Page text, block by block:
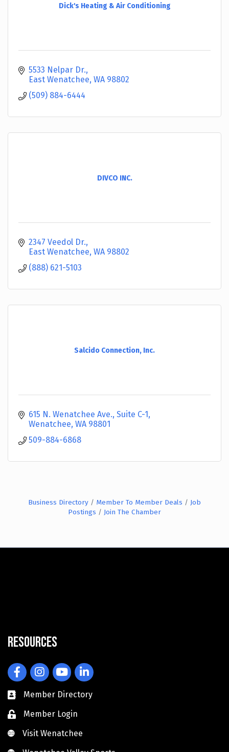
Dick's Heating & Air Conditioning
5533 Nelpar Dr.
East Wenatchee WA 98802
(509) 884-6444
DIVCO INC.
2347 Veedol Dr.
East Wenatchee WA 98802
(888) 621-5103
Salcido Connection, Inc.
615 N. Wenatchee Ave., Suite C-1
Wenatchee WA 98801
509-884-6868
Business Directory Member To Member Deals
Job
Postings
Join The Chamber
Resources
FacebookInstagramYouTubeLinkedIn
Member Directory
Member Login
Visit Wenatchee
Visit Wenatchee